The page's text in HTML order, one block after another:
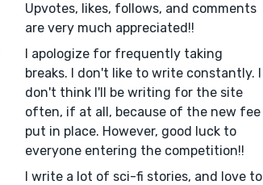
Upvotes, likes, follows, and comments
are very much appreciated!!
I apologize for frequently taking
breaks. I don't like to write constantly. I
don't think I'll be writing for the site
often, if at all, because of the new fee
put in place. However, good luck to
everyone entering the competition!!
I write a lot of sci-fi stories, and love to